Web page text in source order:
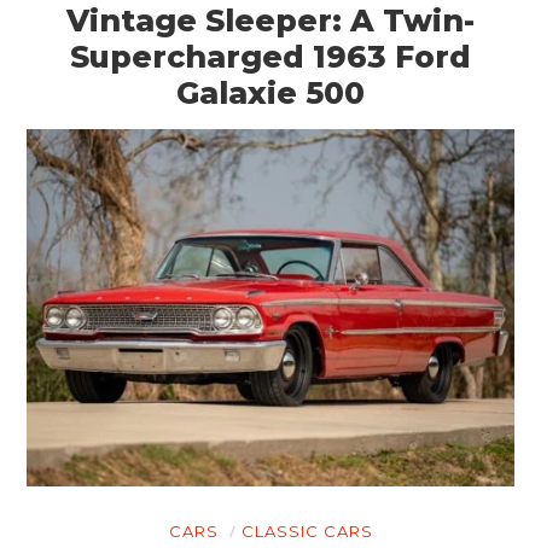
Vintage Sleeper: A Twin-
Supercharged 1963 Ford
Galaxie 500
CARS CLASSIC CARS